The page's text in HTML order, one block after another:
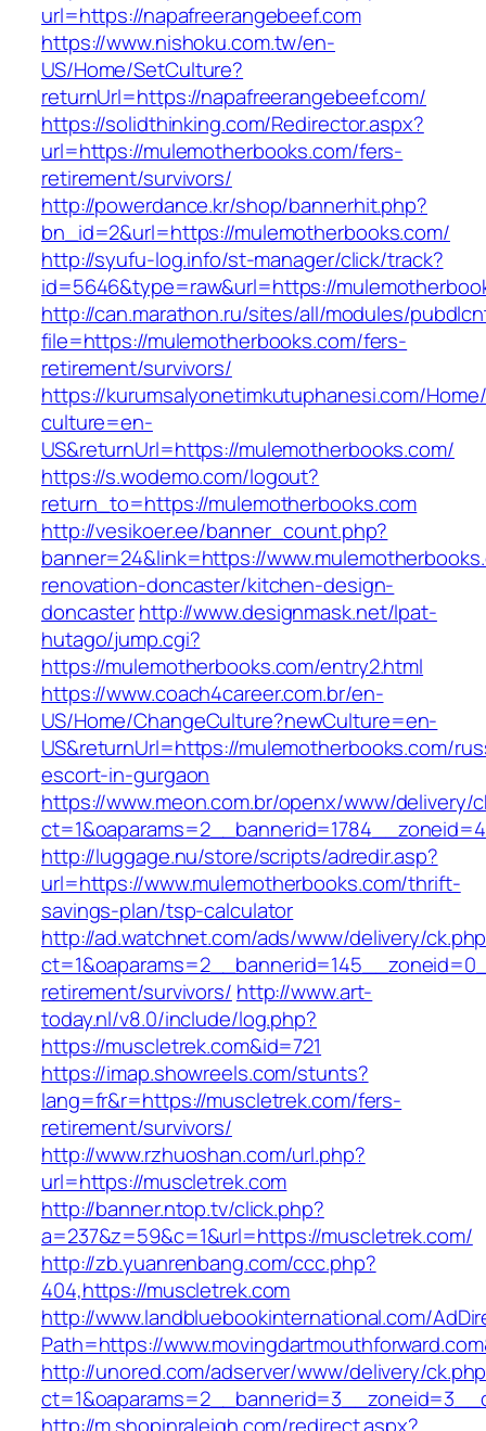
url=https://napafreerangebeef.com
https://www.nishoku.com.tw/en-
US/Home/SetCulture?
returnUrl=https://napafreerangebeef.com/
https://solidthinking.com/Redirector.aspx?
url=https://mulemotherbooks.com/fers-
retirement/survivors/
http://powerdance.kr/shop/bannerhit.php?
bn_id=2&url=https://mulemotherbooks.com/
http://syufu-log.info/st-manager/click/track?
id=5646&type=raw&url=https://
http://can.marathon.ru/sites/all/modules/
file=https://mulemotherbooks.com/fers-
retirement/survivors/
https://kurumsalyonetimkutuphanesi.com/
culture=en-
US&returnUrl=https://mulemotherbooks.com/
https://s.wodemo.com/logout?
return_to=https://mulemotherbooks.com
http://vesikoer.ee/banner_count.php?
banner=24&link=https://
renovation-doncaster/kitchen-design-
doncasterhttp://www.designmask.net/lpat-
hutago/jump.cgi?
https://mulemotherbooks.com/entry2.html
https://www.coach4career.com.br/en-
US/Home/ChangeCulture?newCulture=en-
US&returnUrl=https://mulemotherbooks.com/
escort-in-gurgaon
https://www.meon.com.br/openx/www/delivery/
http://luggage.nu/store/scripts/adredir.asp?
url=https://www.mulemotherbooks.com/thrift-
savings-plan/tsp-calculator
http://ad.watchnet.com/ads/www/delivery/
retirement/survivors/ http://www.art-
today.nl/v8.0/include/log.php?
https://muscletrek.com&id=721
https://imap.showreels.com/stunts?
lang=fr&r=https://muscletrek.com/fers-
retirement/survivors/
http://www.rzhuoshan.com/url.php?
url=https://muscletrek.com
http://banner.ntop.tv/click.php?
a=237&z=59&c=1&url=https://muscletrek.com/
http://zb.yuanrenbang.com/ccc.php?
404,https://muscletrek.com
http://www.landbluebookinternational.com/
Path=https://
http://unored.com/adserver/www/delivery/